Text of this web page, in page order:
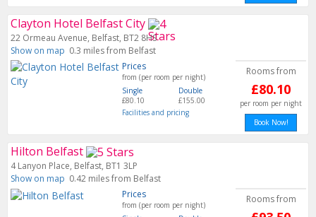
Clayton Hotel Belfast City
22 Ormeau Avenue, Belfast, BT2 8HS
Show on map 0.3 miles from Belfast
Prices
from (per room per night)
Single
£80.10
Double
£155.00
Facilities and pricing
Rooms from
£80.10
per room per night
Book Now!
Hilton Belfast
4 Lanyon Place, Belfast, BT1 3LP
Show on map 0.42 miles from Belfast
Prices
from (per room per night)
Rooms from